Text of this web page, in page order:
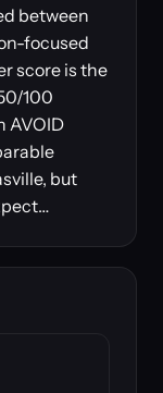
between
focused
score is the
100
AVOID
but